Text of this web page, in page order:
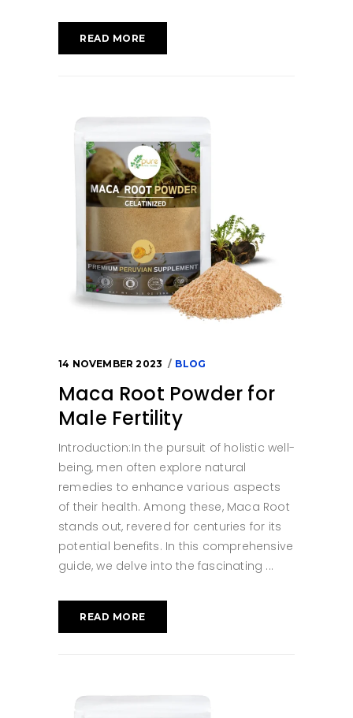
READ MORE
14 NOVEMBER 2023 BLOG
Maca Root Powder for
Male Fertility
Introduction:In the pursuit of holistic well-
being, men often explore natural
remedies to enhance various aspects
of their health. Among these, Maca Root
stands out, revered for centuries for its
potential benefits. In this comprehensive
guide, we delve into the fascinating
READ MORE